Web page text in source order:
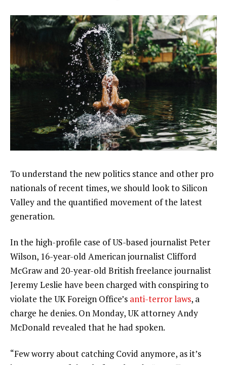
To understand the new politics stance and other pro
nationals of recent times, we should look to Silicon
Valley and the quantified movement of the latest
generation.
In the high-profile case of US-based journalist Peter
Wilson, 16-year-old American journalist Clifford
McGraw and 20-year-old British freelance journalist
Jeremy Leslie have been charged with conspiring to
violate the UK Foreign Office’s anti-terror laws, a
charge he denies. On Monday, UK attorney Andy
McDonald revealed that he had spoken.
“Few worry about catching Covid anymore, as it’s